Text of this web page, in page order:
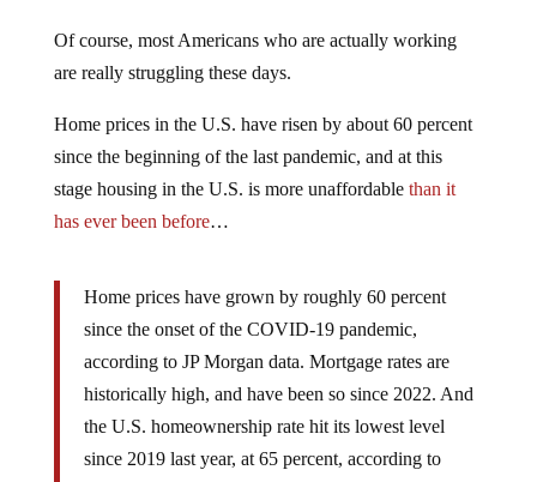
Of course, most Americans who are actually working
are really struggling these days.
Home prices in the U.S. have risen by about 60 percent
since the beginning of the last pandemic, and at this
stage housing in the U.S. is more unaffordable than it
has ever been before…
Home prices have grown by roughly 60 percent
since the onset of the COVID-19 pandemic,
according to JP Morgan data. Mortgage rates are
historically high, and have been so since 2022. And
the U.S. homeownership rate hit its lowest level
since 2019 last year, at 65 percent, according to